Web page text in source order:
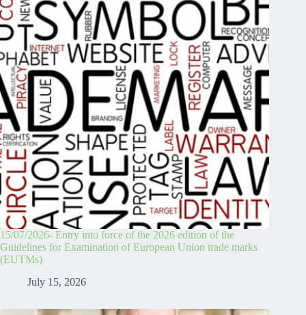
15/07/2026- Entry into force of the 2026 edition of the
Guidelines for Examination of European Union trade marks
(EUTMs)
July 15, 2026